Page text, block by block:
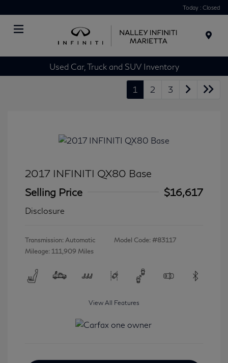
Today : Closed
Used Car, Truck and SUV Inventory
1 2 3
2017 INFINITI QX80 Base
Selling Price
$16,617
Disclosure
Transmission: Automatic
Mileage: 111,909 Miles
Model Code: #83117
View All Features